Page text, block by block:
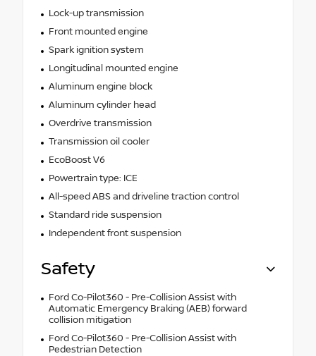
Lock-up transmission
Front mounted engine
Spark ignition system
Longitudinal mounted engine
Aluminum engine block
Aluminum cylinder head
Overdrive transmission
Transmission oil cooler
EcoBoost V6
Powertrain type: ICE
All-speed ABS and driveline traction control
Standard ride suspension
Independent front suspension
Safety
Ford Co-Pilot360 - Pre-Collision Assist with
Automatic Emergency Braking (AEB) forward
collision mitigation
Ford Co-Pilot360 - Pre-Collision Assist with
Pedestrian Detection